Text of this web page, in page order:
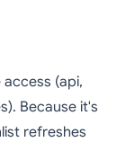
(api,
Because it's
refreshes